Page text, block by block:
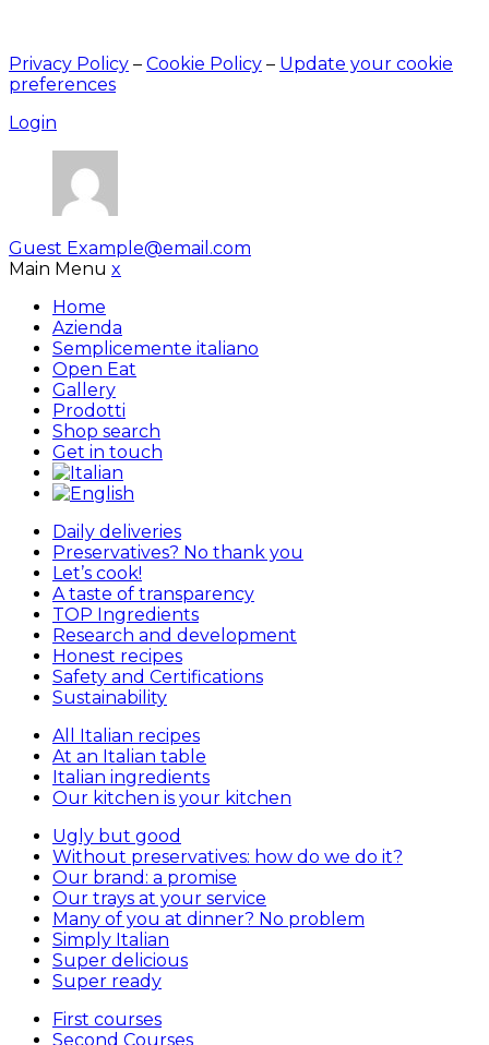
Privacy Policy – Cookie Policy – Update your cookie
preferences
Login
Guest Example@email.com
Main Menu x
Home
Azienda
Semplicemente italiano
Open Eat
Gallery
Prodotti
Shop search
Get in touch
Daily deliveries
Preservatives? No thank you
Let’s cook!
A taste of transparency
TOP Ingredients
Research and development
Honest recipes
Safety and Certifications
Sustainability
All Italian recipes
At an Italian table
Italian ingredients
Our kitchen is your kitchen
Ugly but good
Without preservatives: how do we do it?
Our brand: a promise
Our trays at your service
Many of you at dinner? No problem
Simply Italian
Super delicious
Super ready
First courses
Second Courses